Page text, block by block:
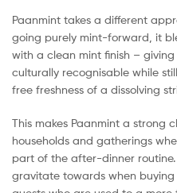
Paanmint takes a different
going purely mint-forward, it
with a clean mint finish –
culturally recognisable while
free freshness of a dissolving
This makes Paanmint a strong
households and gatherings
part of the after-dinner routine.
gravitate towards when